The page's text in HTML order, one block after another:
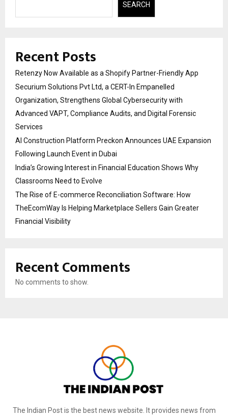
SEARCH
Recent Posts
Retenzy Now Available as a Shopify Partner-Friendly App
Securium Solutions Pvt Ltd, a CERT-In Empanelled
Organization, Strengthens Global Cybersecurity with
Advanced VAPT, Compliance Audits, and Digital Forensic
Services
AI Construction Platform Preckon Announces UAE Expansion
Following Launch Event in Dubai
India’s Growing Interest in Financial Education Shows Why
Classrooms Need to Evolve
The Rise of E-commerce Reconciliation Software: How
TheEcomWay Is Helping Marketplace Sellers Gain Greater
Financial Visibility
Recent Comments
No comments to show.
The Indian Post is the best news website. It provides news from